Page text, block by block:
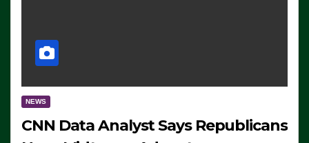
NEWS
CNN Data Analyst Says Republicans